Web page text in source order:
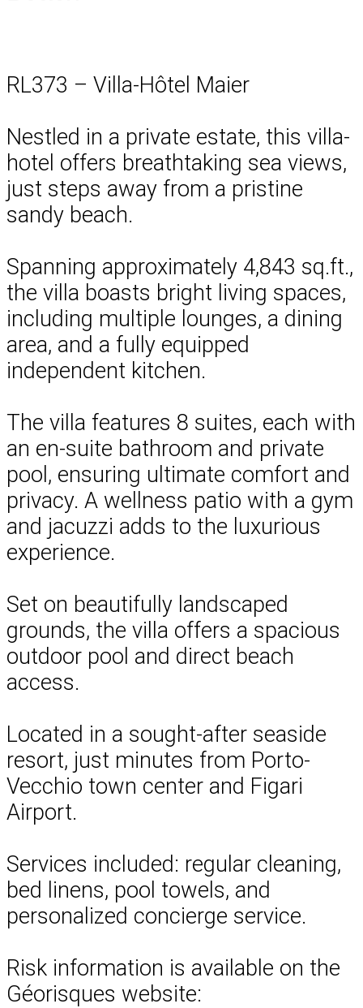
RL373 – Villa-Hôtel Maier
Nestled in a private estate, this villa-
hotel offers breathtaking sea views,
just steps away from a pristine
sandy beach.
Spanning approximately 4,843 sq.ft.,
the villa boasts bright living spaces,
including multiple lounges, a dining
area, and a fully equipped
independent kitchen.
The villa features 8 suites, each with
an en-suite bathroom and private
pool, ensuring ultimate comfort and
privacy. A wellness patio with a gym
and jacuzzi adds to the luxurious
experience.
Set on beautifully landscaped
grounds, the villa offers a spacious
outdoor pool and direct beach
access.
Located in a sought-after seaside
resort, just minutes from Porto-
Vecchio town center and Figari
Airport.
Services included: regular cleaning,
bed linens, pool towels, and
personalized concierge service.
Risk information is available on the
Géorisques website: